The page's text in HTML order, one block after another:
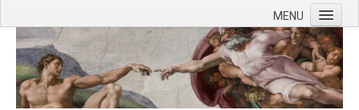
MENU
Face of God
God's Numbers, Quantum & Cosmos
Languages - God's Numbers, Quantum & Cosmos